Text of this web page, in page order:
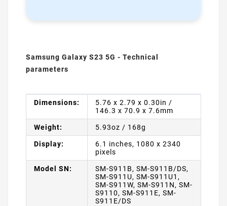
Samsung Galaxy S23 5G - Technical
parameters
Dimensions:
5.76 x 2.79 x 0.30in /
146.3 x 70.9 x 7.6mm
Weight: 5.93oz / 168g
Display:
6.1 inches, 1080 x 2340
pixels
Model SN:
SM-S911B, SM-S911B/DS,
SM-S911U, SM-S911U1,
SM-S911W, SM-S911N, SM-
S9110, SM-S911E, SM-
S911E/DS